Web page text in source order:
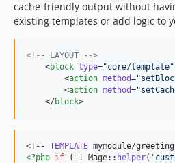
cache-friendly output without
existing templates or add logic to
<!-- LAYOUT
-->
    <
block type="core/template"
        <
action method="
        <
action method="
    </
block>
<!-- TEMPLATE
<?php if ( ! Mage:: helper( '